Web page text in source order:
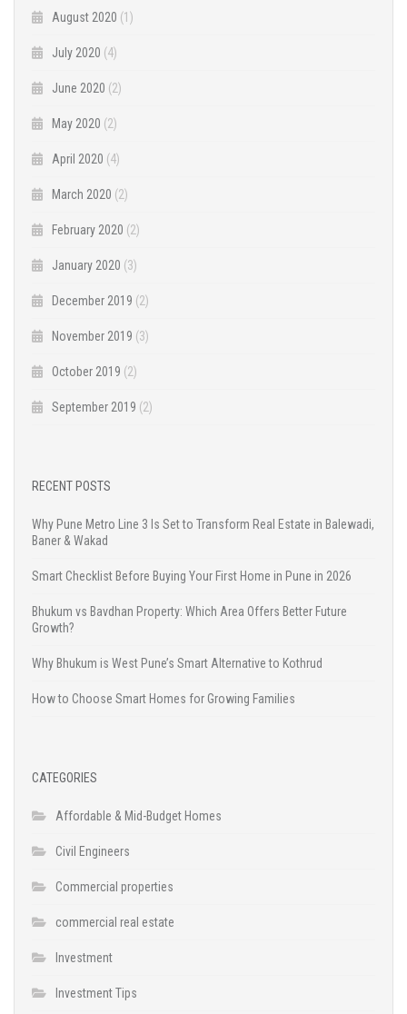
August 2020 (1)
July 2020 (4)
June 2020 (2)
May 2020 (2)
April 2020 (4)
March 2020 (2)
February 2020 (2)
January 2020 (3)
December 2019 (2)
November 2019 (3)
October 2019 (2)
September 2019 (2)
RECENT POSTS
Why Pune Metro Line 3 Is Set to Transform Real Estate in Balewadi,
Baner & Wakad
Smart Checklist Before Buying Your First Home in Pune in 2026
Bhukum vs Bavdhan Property: Which Area Offers Better Future
Growth?
Why Bhukum is West Pune’s Smart Alternative to Kothrud
How to Choose Smart Homes for Growing Families
CATEGORIES
Affordable & Mid-Budget Homes
Civil Engineers
Commercial properties
commercial real estate
Investment
Investment Tips